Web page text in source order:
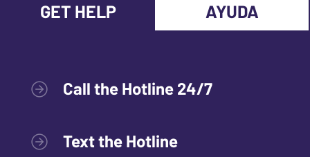
GET HELP AYUDA
Call the Hotline 24/7
Text the Hotline